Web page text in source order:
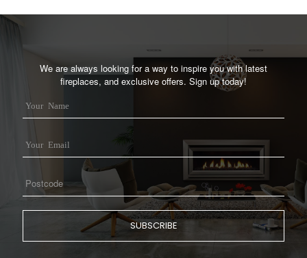
We are always looking for a way to inspire you with latest
fireplaces, and exclusive offers. Sign up today!